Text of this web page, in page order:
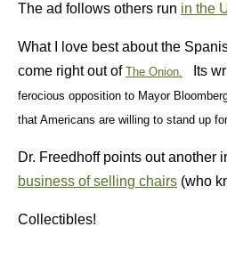
The ad follows others run in the
What I love best about the
come right out of The Onion. Its
ferocious opposition to Mayor
that Americans are willing to stand up
Dr. Freedhoff points out another
business of selling chairs (who
Collectibles!